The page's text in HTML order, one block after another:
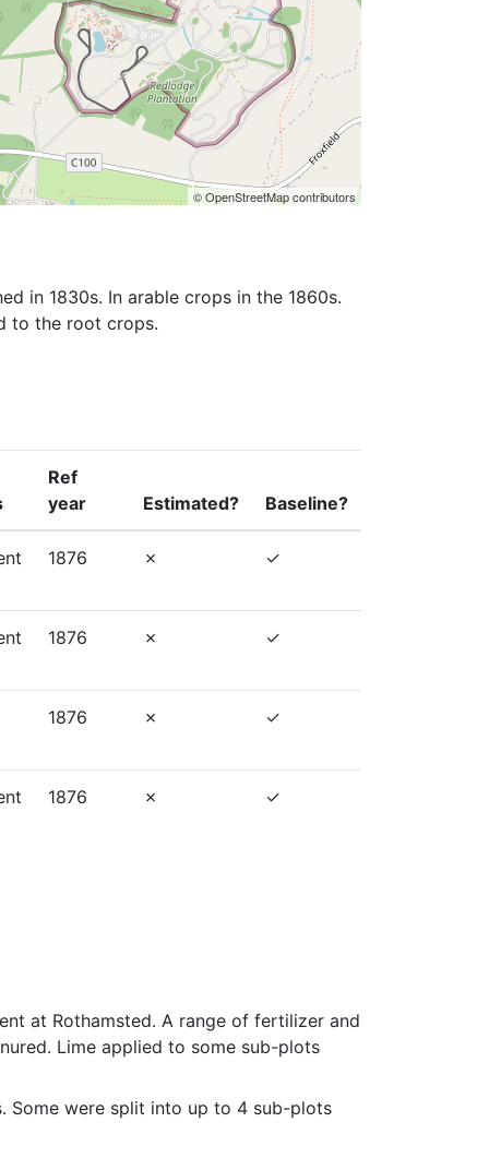
© OpenStreetMap contributors
in 1830s. In arable crops in the 1860s.
to the root crops.
Ref
year
Estimated? Baseline?
1876
1876
1876
1876
at Rothamsted. A range of fertilizer and
Lime applied to some sub-plots
Some were split into up to 4 sub-plots